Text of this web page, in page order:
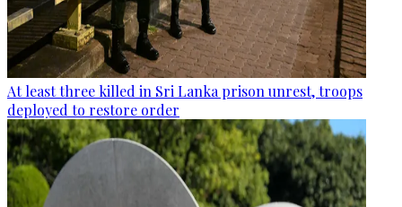
At least three killed in Sri Lanka prison unrest, troops
deployed to restore order